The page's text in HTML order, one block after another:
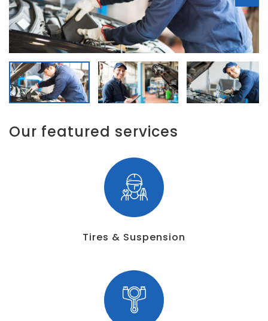
Our featured services
Tires & Suspension